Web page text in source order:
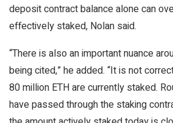
deposit contract balance alone can
effectively staked, Nolan said.
“There is also an important nuance
being cited,” he added. “It is not
80 million ETH are currently staked.
have passed through the staking